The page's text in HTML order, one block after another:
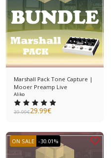
Marshall Pack Tone Capture |
Mooer Preamp Live
Aliko
39.99€29.99€
ON SALE -30.01%